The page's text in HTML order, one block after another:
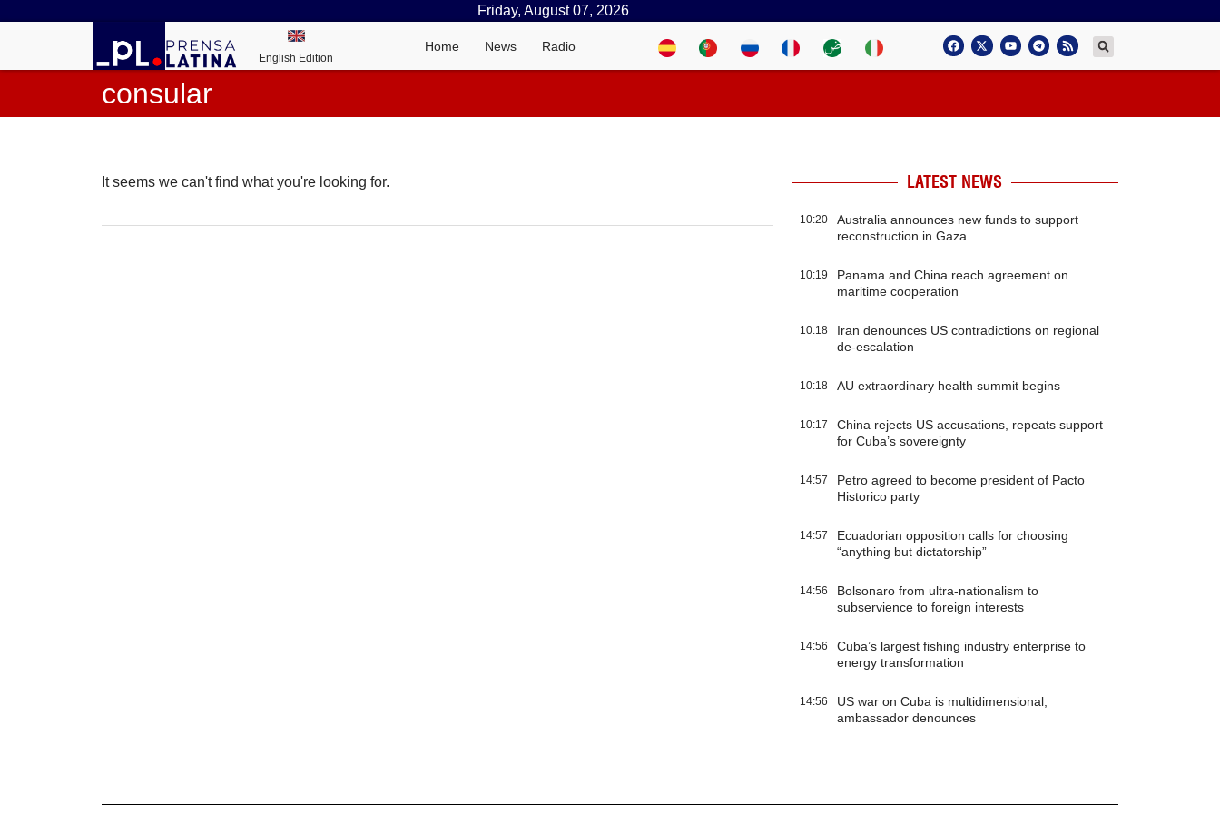
Friday, August 07, 2026
English Edition
Home News Radio
consular
It seems we can't find what you're looking for. LATEST NEWS
10:20
Australia announces new funds to support
reconstruction in Gaza
10:19
Panama and China reach agreement on
maritime cooperation
10:18
Iran denounces US contradictions on regional
de-escalation
10:18 AU extraordinary health summit begins
10:17
China rejects US accusations, repeats support
for Cuba’s sovereignty
14:57
Petro agreed to become president of Pacto
Historico party
14:57
Ecuadorian opposition calls for choosing
“anything but dictatorship”
14:56
Bolsonaro from ultra-nationalism to
subservience to foreign interests
14:56
Cuba’s largest fishing industry enterprise to
energy transformation
14:56
US war on Cuba is multidimensional,
ambassador denounces